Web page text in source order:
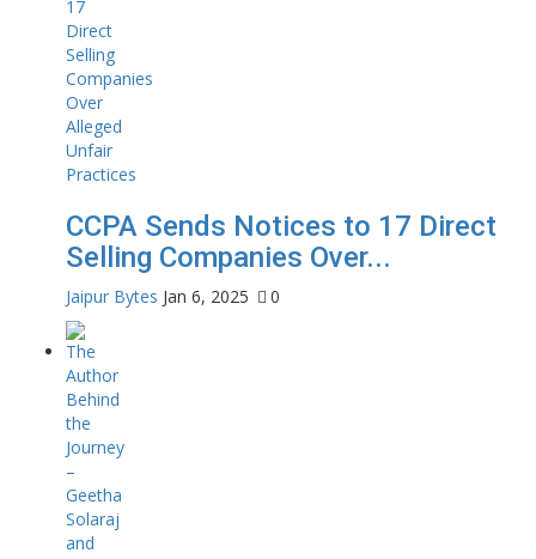
CCPA Sends Notices to 17 Direct
Selling Companies Over...
Jaipur Bytes Jan 6, 2025 0